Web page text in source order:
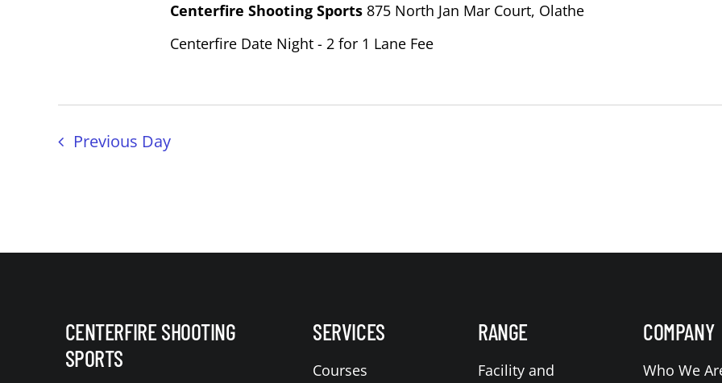
Centerfire Shooting Sports 875 North Jan Mar Court, Olathe
Centerfire Date Night - 2 for 1 Lane Fee
Previous Day
CENTERFIRE SHOOTING
SPORTS
SERVICES
Courses
RANGE
Facility and
COMPANY
Who We